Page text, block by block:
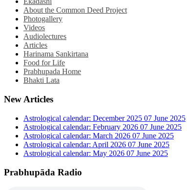
About the Common Deed Project
Photogallery
Videos
Audiolectures
Articles
Harinama Sankirtana
Food for Life
Prabhupada Home
Bhakti Lata
New Articles
Astrological calendar: December 2025 07 June 2025
Astrological calendar: February 2026 07 June 2025
Astrological calendar: March 2026 07 June 2025
Astrological calendar: April 2026 07 June 2025
Astrological calendar: May 2026 07 June 2025
Prabhupāda Radio